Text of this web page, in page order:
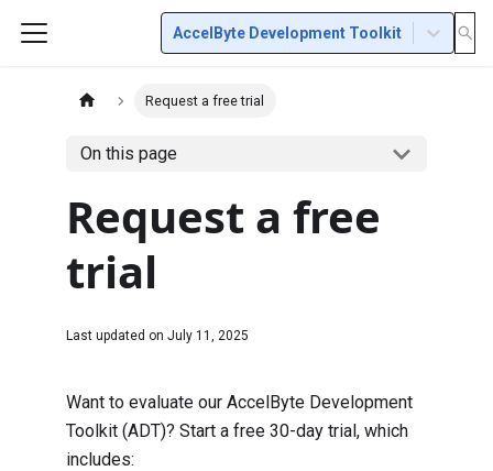
AccelByte Development Toolkit
Request a free trial
On this page
Request a free
trial
Last updated on July 11, 2025
Want to evaluate our AccelByte Development
Toolkit (ADT)? Start a free 30-day trial, which
includes: